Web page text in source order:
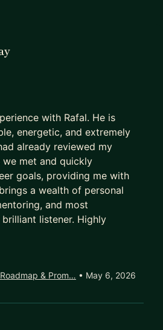
familiar with navigating career
I’ve published and shipped
— from a game on Steam
web platform, to deep
a VS Code extension,
and game add-ons
of Warcraft).
and landing roles at big
reviews, interview prep,
growth, including
specializing (for example,
with Rafal. He is
energetic, and extremely
already reviewed my
met and quickly
goals, providing me with
a wealth of personal
and most
listener. Highly
& Prom… • May 6, 2026